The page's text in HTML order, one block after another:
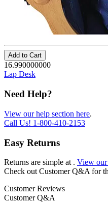
Add to Cart
16.990000000
Lap Desk
Need Help?
View our help section here.
Call Us! 1-800-410-2153
Easy Returns
Returns are simple at . View
Check out Customer Q&A for
Customer Reviews
Customer Q&A